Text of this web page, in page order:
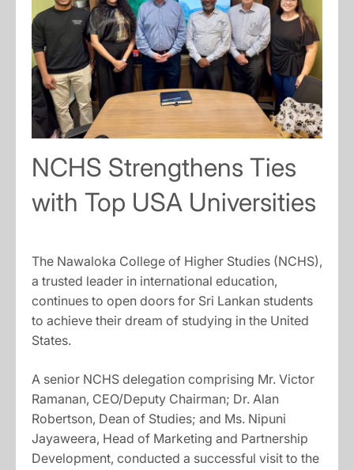
NCHS Strengthens Ties
with Top USA Universities
The Nawaloka College of Higher Studies (NCHS),
a trusted leader in international education,
continues to open doors for Sri Lankan students
to achieve their dream of studying in the United
States.
A senior NCHS delegation comprising Mr. Victor
Ramanan, CEO/Deputy Chairman; Dr. Alan
Robertson, Dean of Studies; and Ms. Nipuni
Jayaweera, Head of Marketing and Partnership
Development, conducted a successful visit to the